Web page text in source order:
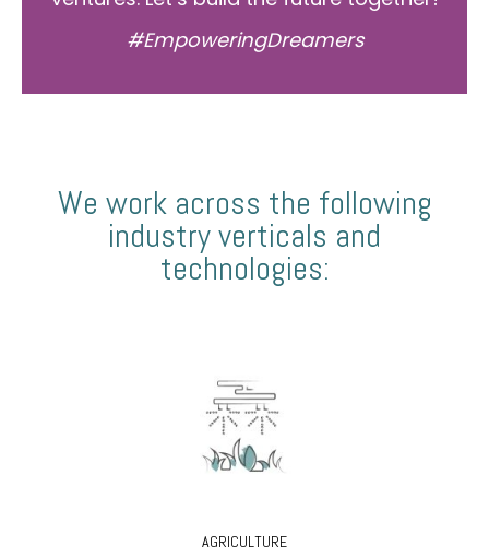
#EmpoweringDreamers
We work across the following
industry verticals and
technologies:
AGRICULTURE